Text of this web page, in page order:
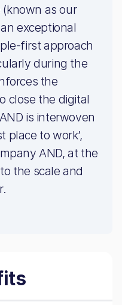
as our
an exceptional
first approach
during the
the
close the digital
is interwoven
place to work’,
AND, at the
the scale and